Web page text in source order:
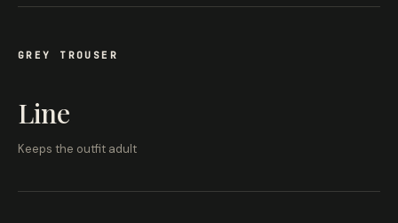
GREY TROUSER
Line
Keeps the outfit adult